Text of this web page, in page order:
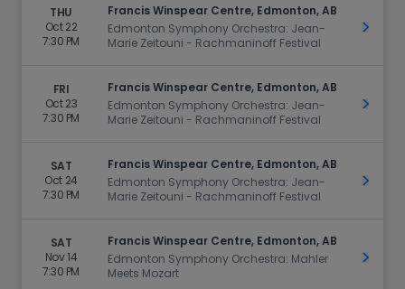
THU
Oct 22
7:30 PM
Francis Winspear Centre, Edmonton, AB
Edmonton Symphony Orchestra: Jean-
Marie Zeitouni - Rachmaninoff Festival
Get
FRI
Oct 23
7:30 PM
Francis Winspear Centre, Edmonton, AB
Edmonton Symphony Orchestra: Jean-
Marie Zeitouni - Rachmaninoff Festival
Get
SAT
Oct 24
7:30 PM
Francis Winspear Centre, Edmonton, AB
Edmonton Symphony Orchestra: Jean-
Marie Zeitouni - Rachmaninoff Festival
Get
SAT
Nov 14
7:30 PM
Francis Winspear Centre, Edmonton, AB
Edmonton Symphony Orchestra: Mahler
Meets Mozart
Get